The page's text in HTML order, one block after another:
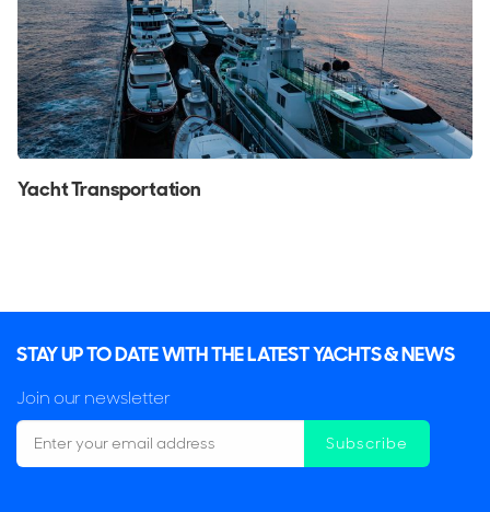
Yacht Transportation
STAY UP TO DATE WITH THE LATEST YACHTS & NEWS
Join our newsletter
Subscribe